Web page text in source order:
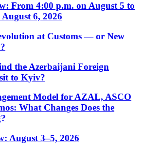
From 4:00 p.m. on August 5 to
6, 2026
at Customs — or New
the Azerbaijani Foreign
to Kyiv?
Model for AZAL, ASCO
What Changes Does the
August 3–5, 2026